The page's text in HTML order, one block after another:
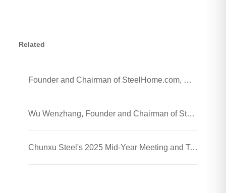
Related
Founder and Chairman of SteelHome.com, Wu Wenzhang and his team visited Chunxu Steel Jiaozhou Processing Plant
Wu Wenzhang, Founder and Chairman of SteelHome, Visited Chunxu Steel Trading (Shanghai) Co., Ltd.
Chunxu Steel's 2025 Mid-Year Meeting and Team-Building Event Were Successfully Held